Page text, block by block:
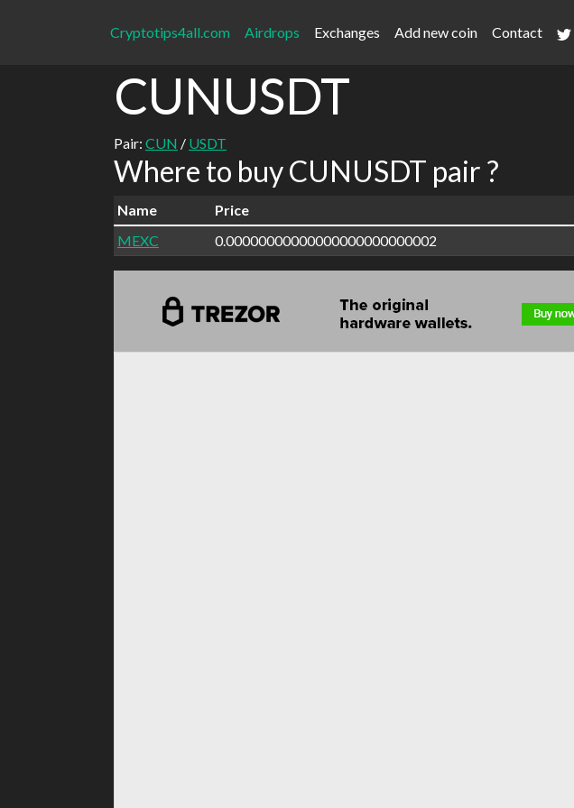
Cryptotips4all.com Airdrops Exchanges Add new coin Contact
CUNUSDT
Pair: CUN / USDT
Where to buy CUNUSDT pair ?
Name Price
MEXC
0.00000000000000000000000002